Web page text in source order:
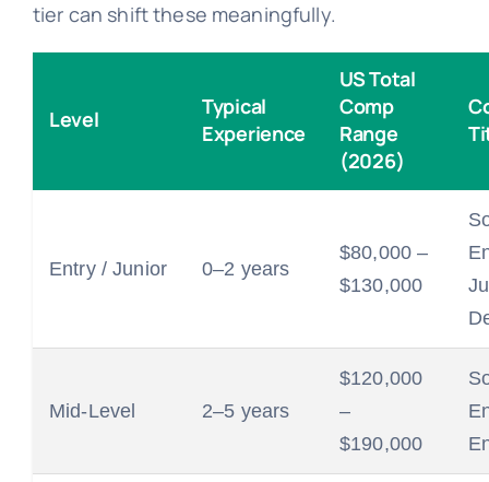
tier can shift these meaningfully.
Level
Typical
Experience
US Total
Comp
Range
(2026)
Entry / Junior 0–2 years
$80,000 –
$130,000
Mid-Level 2–5 years
$120,000
–
$190,000